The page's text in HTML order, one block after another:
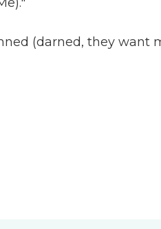
(darned, they want